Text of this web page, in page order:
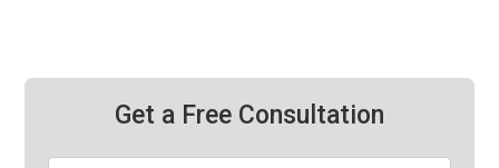
Get a Free Consultation